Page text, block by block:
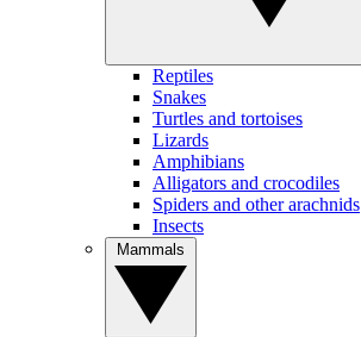
Reptiles
Snakes
Turtles and tortoises
Lizards
Amphibians
Alligators and crocodiles
Spiders and other arachnids
Insects